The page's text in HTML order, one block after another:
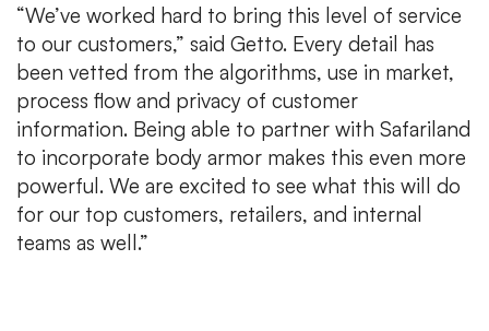
“We’ve worked hard to bring this level of service
to our customers,” said Getto. Every detail has
been vetted from the algorithms, use in market,
process flow and privacy of customer
information. Being able to partner with Safariland
to incorporate body armor makes this even more
powerful. We are excited to see what this will do
for our top customers, retailers, and internal
teams as well.”